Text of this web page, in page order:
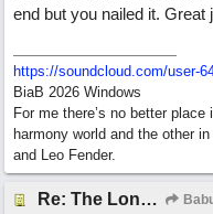
end but you nailed it. Great
https://soundcloud.com/user-
BiaB 2026 Windows
For me there’s no better
harmony world and the other
and Leo Fender.
Re: The Long Way Home